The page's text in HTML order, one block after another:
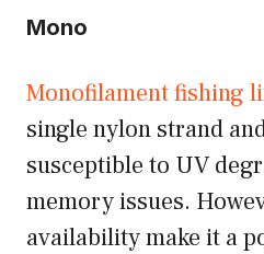
Mono
Monofilament fishing
single nylon strand
susceptible to UV
memory issues.
availability make it a